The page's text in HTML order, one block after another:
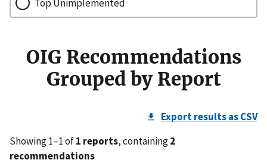
Top Unimplemented
OIG Recommendations
Grouped by Report
Export results as CSV
Showing 1–1 of1 reports, containing2
recommendations